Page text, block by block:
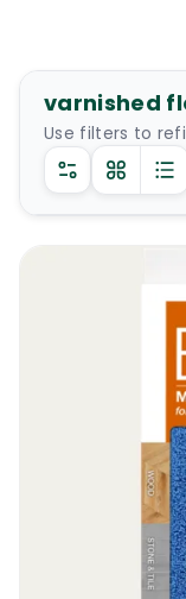
varnished
Use filters to